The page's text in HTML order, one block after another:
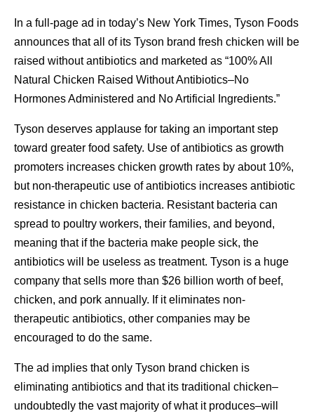
In a full-page ad in today’s New York Times, Tyson Foods
announces that all of its Tyson brand fresh chicken will be
raised without antibiotics and marketed as “100% All
Natural Chicken Raised Without Antibiotics–No
Hormones Administered and No Artificial Ingredients.”
Tyson deserves applause for taking an important step
toward greater food safety. Use of antibiotics as growth
promoters increases chicken growth rates by about 10%,
but non-therapeutic use of antibiotics increases antibiotic
resistance in chicken bacteria. Resistant bacteria can
spread to poultry workers, their families, and beyond,
meaning that if the bacteria make people sick, the
antibiotics will be useless as treatment. Tyson is a huge
company that sells more than $26 billion worth of beef,
chicken, and pork annually. If it eliminates non-
therapeutic antibiotics, other companies may be
encouraged to do the same.
The ad implies that only Tyson brand chicken is
eliminating antibiotics and that its traditional chicken–
undoubtedly the vast majority of what it produces–will